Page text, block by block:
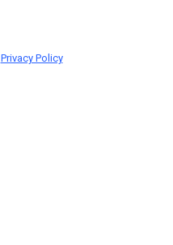
Privacy Policy